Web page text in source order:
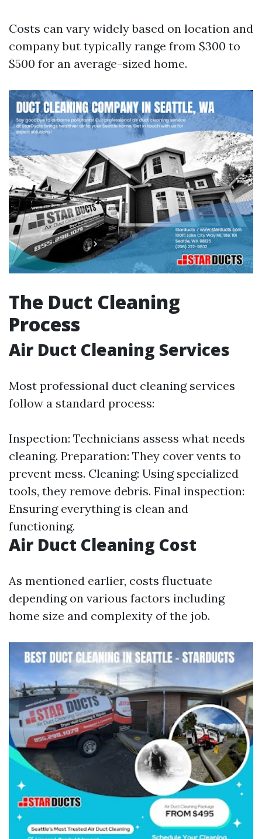
Costs can vary widely based on location and
company but typically range from $300 to
$500 for an average-sized home.
The Duct Cleaning
Process
Air Duct Cleaning Services
Most professional duct cleaning services
follow a standard process:
Inspection: Technicians assess what needs
cleaning. Preparation: They cover vents to
prevent mess. Cleaning: Using specialized
tools, they remove debris. Final inspection:
Ensuring everything is clean and
functioning.
Air Duct Cleaning Cost
As mentioned earlier, costs fluctuate
depending on various factors including
home size and complexity of the job.